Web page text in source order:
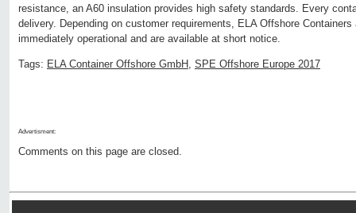
resistance, an A60 insulation provides high safety standards. Every
delivery. Depending on customer requirements, ELA Offshore
immediately operational and are available at short notice.
Tags: ELA Container Offshore GmbH SPE Offshore Europe 2017
Advertisment:
Comments on this page are closed.